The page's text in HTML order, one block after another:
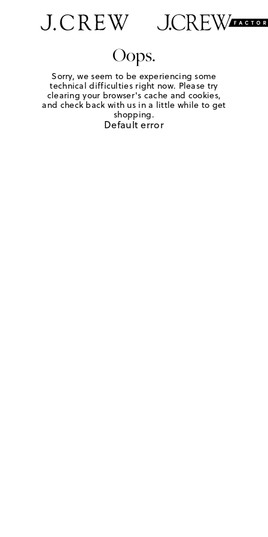
Oops.
Sorry, we seem to be experiencing some
technical difficulties right now. Please try
clearing your browser's cache and cookies,
and check back with us in a little while to get
shopping.
Default error